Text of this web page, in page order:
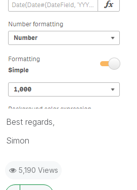
Best regards,
Simon
5,190 Views